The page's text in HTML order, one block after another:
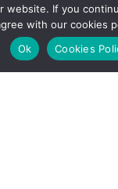
website. If you
with our cookies
Ok
Cookies